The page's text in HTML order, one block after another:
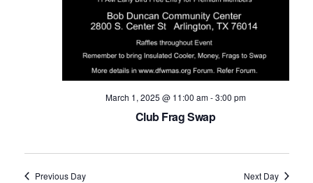
March 1, 2025 @ 11:00 am-3:00 pm
Club Frag Swap
Previous Day Next Day